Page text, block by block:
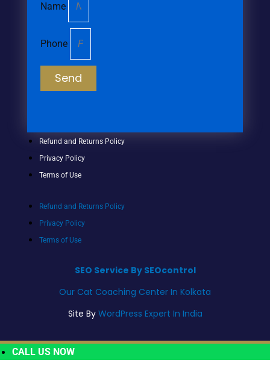
Name
Phone
Send
Refund and Returns Policy
Privacy Policy
Terms of Use
Refund and Returns Policy
Privacy Policy
Terms of Use
SEO Service By SEOcontrol
Our Cat Coaching Center In Kolkata
Site By WordPress Expert In India
CALL US NOW